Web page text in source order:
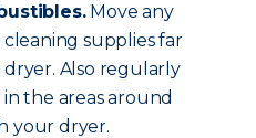
Move any
supplies far
Also regularly
the areas around
your dryer.